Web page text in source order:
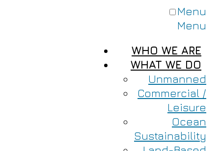
Menu
Menu
WHO WE ARE
WHAT WE DO
Unmanned
Commercial /
Leisure
Ocean
Sustainability